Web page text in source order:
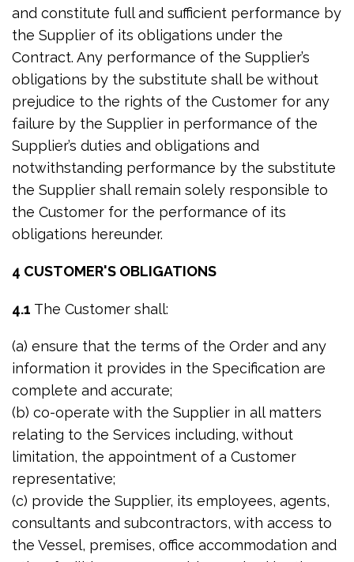
and constitute full and sufficient performance by
the Supplier of its obligations under the
Contract. Any performance of the Supplier’s
obligations by the substitute shall be without
prejudice to the rights of the Customer for any
failure by the Supplier in performance of the
Supplier’s duties and obligations and
notwithstanding performance by the substitute
the Supplier shall remain solely responsible to
the Customer for the performance of its
obligations hereunder.
4 CUSTOMER'S OBLIGATIONS
4.1 The Customer shall:
(a) ensure that the terms of the Order and any
information it provides in the Specification are
complete and accurate;
(b) co-operate with the Supplier in all matters
relating to the Services including, without
limitation, the appointment of a Customer
representative;
(c) provide the Supplier, its employees, agents,
consultants and subcontractors, with access to
the Vessel, premises, office accommodation and